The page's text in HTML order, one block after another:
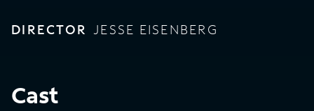
DIRECTOR JESSE EISENBERG
Cast